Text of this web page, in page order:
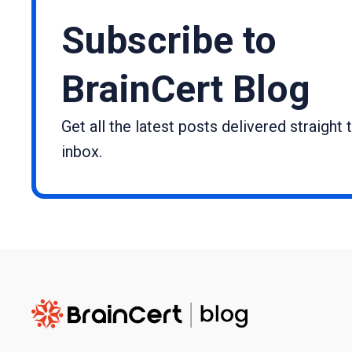
Subscribe to
BrainCert Blog
Get all the latest posts delivered straight
inbox.